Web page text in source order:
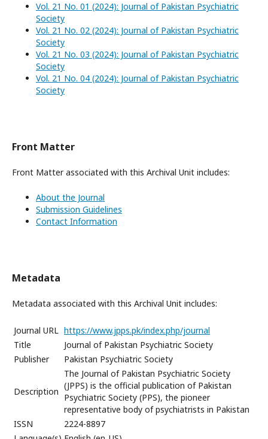
Vol. 21 No. 01 (2024): Journal of Pakistan Psychiatric
Society
Vol. 21 No. 02 (2024): Journal of Pakistan Psychiatric
Society
Vol. 21 No. 03 (2024): Journal of Pakistan Psychiatric
Society
Vol. 21 No. 04 (2024): Journal of Pakistan Psychiatric
Society
Front Matter
Front Matter associated with this Archival Unit includes:
About the Journal
Submission Guidelines
Contact Information
Metadata
Metadata associated with this Archival Unit includes:
Journal URL https://www.jpps.pk/index.php/journal
Title
Journal of Pakistan Psychiatric Society
Publisher
Pakistan Psychiatric Society
Description
The Journal of Pakistan Psychiatric Society
(JPPS) is the official publication of Pakistan
Psychiatric Society (PPS), the pioneer
representative body of psychiatrists in Pakistan
ISSN
2224-8897